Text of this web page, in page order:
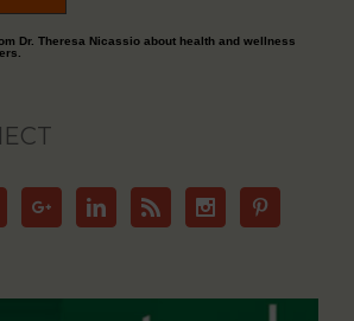
Dr. Theresa Nicassio about health and wellness